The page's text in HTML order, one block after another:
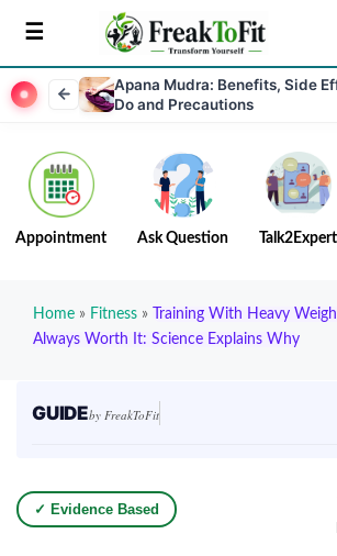
Apana Mudra: Benefits, Side
Do and Precautions
Appointment Ask Question Talk2Expert
Home » Fitness »
Training With Heavy
Always Worth It: Science Explains Why
GUIDEby FreakToFit
✓ Evidence Based